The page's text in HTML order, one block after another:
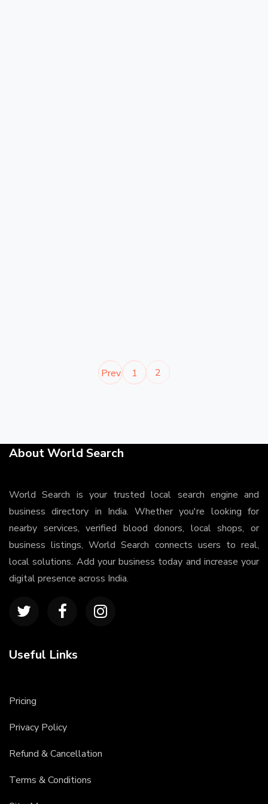
Prev 1 2
About World Search
World Search is your trusted local search engine and
business directory in India. Whether you're looking for
nearby services, verified blood donors, local shops, or
business listings, World Search connects users to real,
local solutions. Add your business today and increase your
digital presence across India.
Useful Links
Pricing
Privacy Policy
Refund & Cancellation
Terms & Conditions